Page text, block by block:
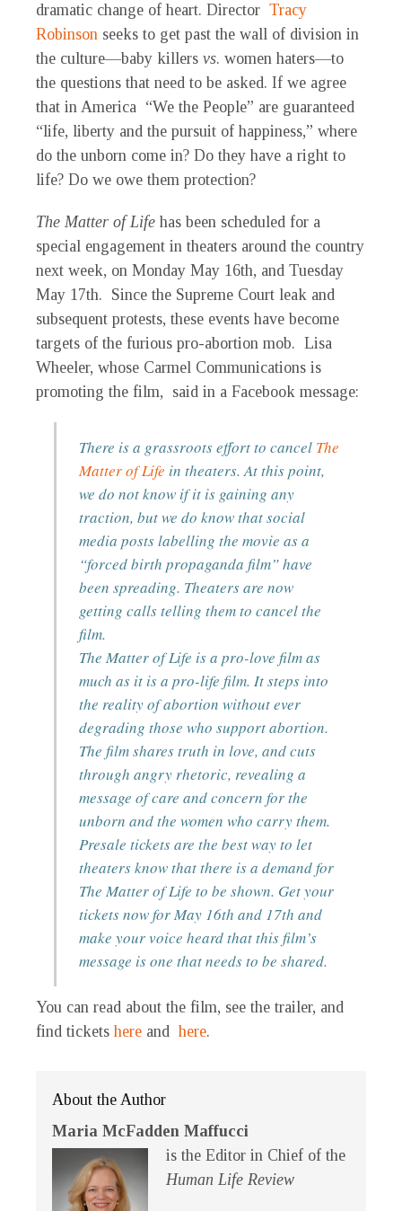
dramatic change of heart. Director Tracy
Robinson seeks to get past the wall of division in
the culture—baby killers vs. women haters—to
the questions that need to be asked. If we agree
that in America “We the People” are guaranteed
“life, liberty and the pursuit of happiness,” where
do the unborn come in? Do they have a right to
life? Do we owe them protection?
The Matter of Life has been scheduled for a
special engagement in theaters around the country
next week, on Monday May 16th, and Tuesday
May 17th. Since the Supreme Court leak and
subsequent protests, these events have become
targets of the furious pro-abortion mob. Lisa
Wheeler, whose Carmel Communications is
promoting the film, said in a Facebook message:
There is a grassroots effort to cancel The
Matter of Life in theaters. At this point,
we do not know if it is gaining any
traction, but we do know that social
media posts labelling the movie as a
“forced birth propaganda film” have
been spreading. Theaters are now
getting calls telling them to cancel the
film.
The Matter of Life is a pro-love film as
much as it is a pro-life film. It steps into
the reality of abortion without ever
degrading those who support abortion.
The film shares truth in love, and cuts
through angry rhetoric, revealing a
message of care and concern for the
unborn and the women who carry them.
Presale tickets are the best way to let
theaters know that there is a demand for
The Matter of Life to be shown. Get your
tickets now for May 16th and 17th and
make your voice heard that this film’s
message is one that needs to be shared.
You can read about the film, see the trailer, and
find tickets here and here.
About the Author
Maria McFadden Maffucci
is the Editor in Chief of the
Human Life Review